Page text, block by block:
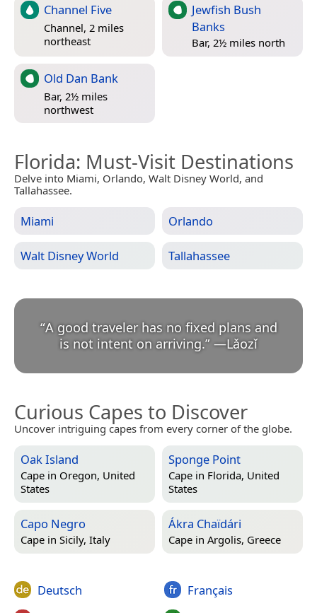
Channel Five
Channel, 2 miles
northeast
Jewfish Bush
Banks
Bar, 2½ miles north
Old Dan Bank
Bar, 2½ miles
northwest
Florida: Must-Visit Destinations
Delve into Miami, Orlando, Walt Disney World, and
Tallahassee.
Miami Orlando
Walt Disney World Tallahassee
“A good traveler has no fixed plans and
is not intent on arriving.” —Lǎozǐ
Curious Capes to Discover
Uncover intriguing capes from every corner of the globe.
Oak Island
Cape in Oregon, United
States
Sponge Point
Cape in Florida, United
States
Capo Negro
Cape in Sicily, Italy
Ákra Chaïdári
Cape in Argolis, Greece
Deutsch
Français